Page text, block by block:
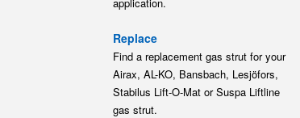
Replace
Find a replacement gas strut for your
Airax, AL-KO, Bansbach, Lesjöfors,
Stabilus Lift-O-Mat or Suspa Liftline
gas strut.